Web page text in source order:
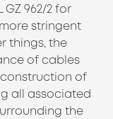
962/2 for
stringent
things, the
of cables
of
all associated
the